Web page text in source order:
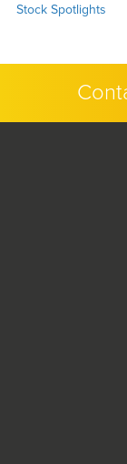
Stock Spotlights